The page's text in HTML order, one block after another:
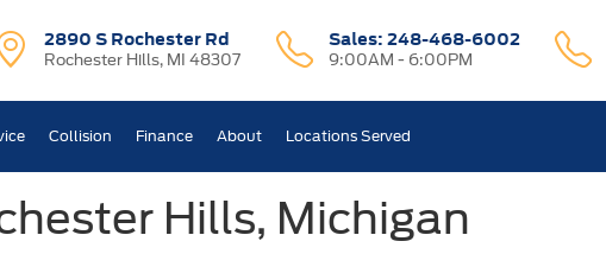
2890 S Rochester Rd
Rochester Hills, MI 48307
Sales: 248-468-6002
9:00AM - 6:00PM
Collision Finance About Locations Served
Hills, Michigan